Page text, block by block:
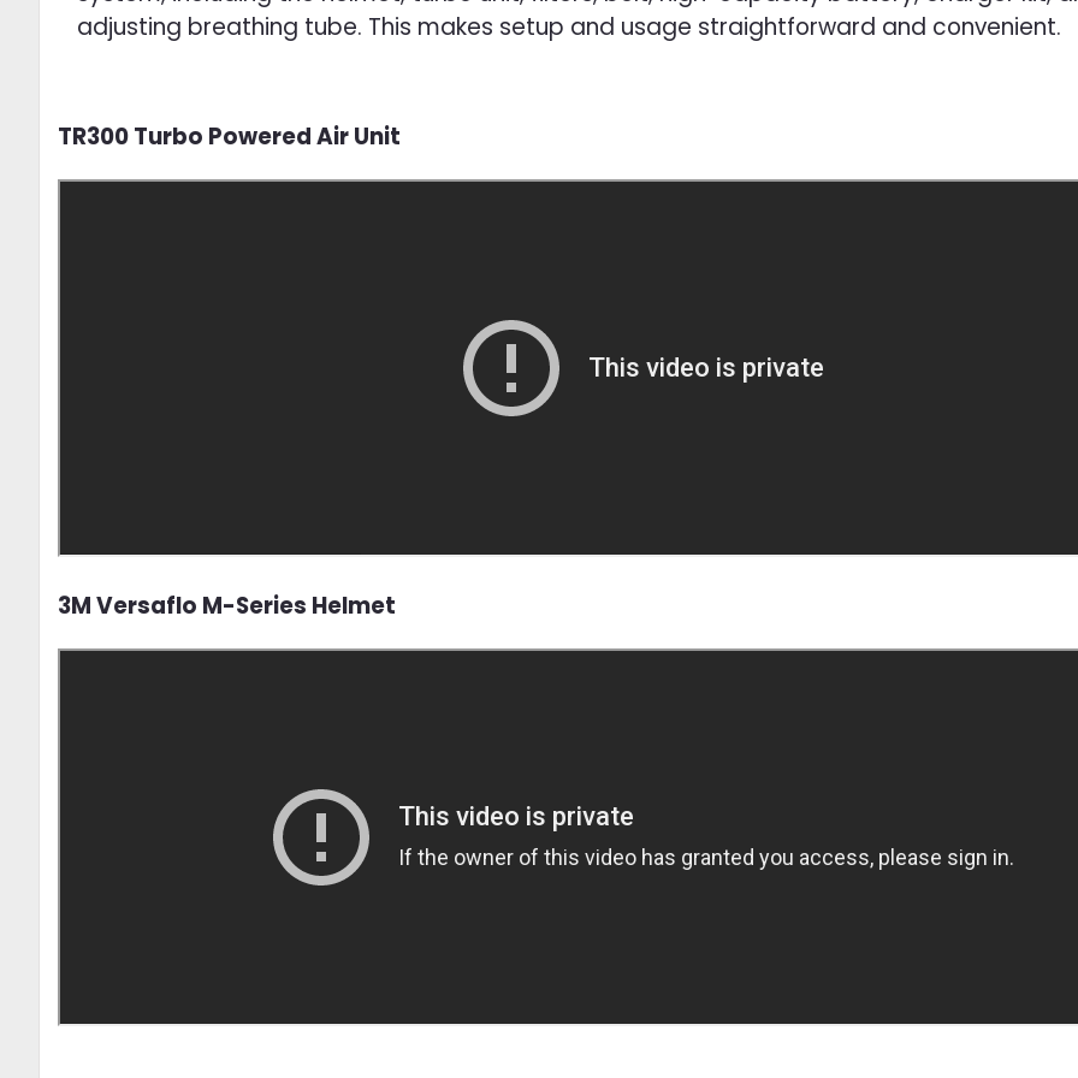
adjusting breathing tube. This makes setup and usage straightforward and convenient.
TR300 Turbo Powered Air Unit
3M Versaflo M-Series Helmet